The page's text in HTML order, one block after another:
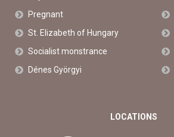
Pregnant
St. Elizabeth of Hungary
Socialist monstrance
Dénes Györgyi
LOCATIONS